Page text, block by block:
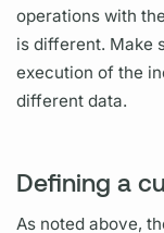
operations with
is different. Make
execution of the
different data.
Defining a
As noted above,